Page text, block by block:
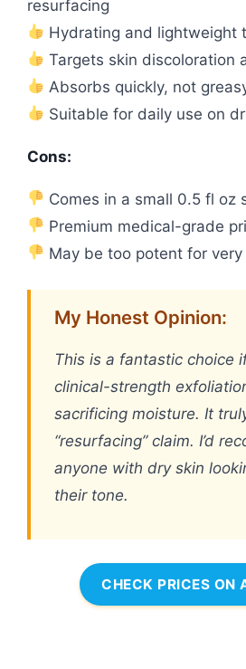
resurfacing
Hydrating and lightweight
Targets skin discoloration
Absorbs quickly, not
Suitable for daily use on
Cons:
Comes in a small 0.5 fl oz
Premium medical-grade
May be too potent for
My Honest Opinion:
This is a fantastic choice
clinical-strength
sacrificing moisture. It
“resurfacing” claim. I’d
anyone with dry skin
their tone.
CHECK PRICES ON